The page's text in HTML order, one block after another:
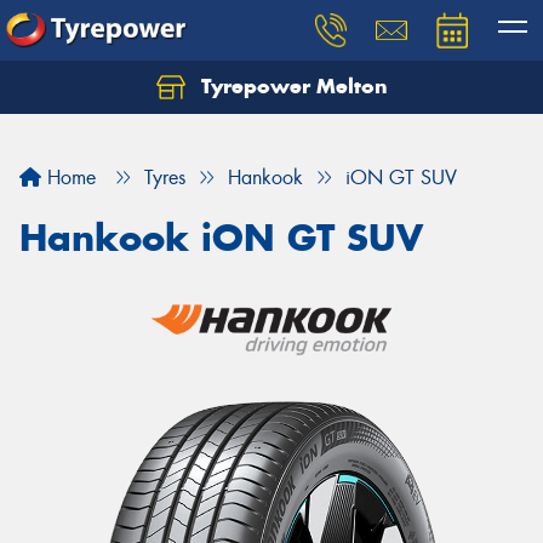
Tyrepower Melton
Home Tyres Hankook iON GT SUV
Hankook iON GT SUV
Let us know what you need, and our team will
Your details